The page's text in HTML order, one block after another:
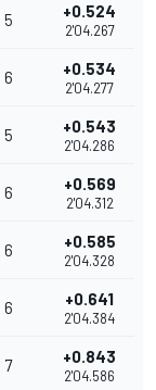
5 +0.524
2'04.267
6 +0.534
2'04.277
5 +0.543
2'04.286
6 +0.569
2'04.312
6 +0.585
2'04.328
6 +0.641
2'04.384
7 +0.843
2'04.586